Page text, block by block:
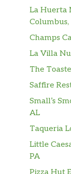
La Huerta
Columbus,
Champs
La Villa
The
Saffire
Small’s
AL
Taqueria
Little
PA